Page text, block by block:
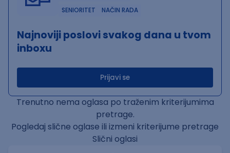
SENIORITET
NAČIN RADA
Najnoviji poslovi svakog dana u tvom
inboxu
Prijavi se
Trenutno nema oglasa po traženim kriterijumima
pretrage.
Pogledaj slične oglase ili izmeni kriterijume pretrage
Slični oglasi